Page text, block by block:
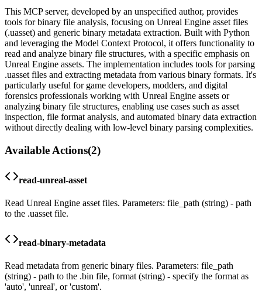
This MCP server, developed by an unspecified author, provides
tools for binary file analysis, focusing on Unreal Engine asset files
(.uasset) and generic binary metadata extraction. Built with Python
and leveraging the Model Context Protocol, it offers functionality to
read and analyze binary file structures, with a specific emphasis on
Unreal Engine assets. The implementation includes tools for parsing
.uasset files and extracting metadata from various binary formats. It's
particularly useful for game developers, modders, and digital
forensics professionals working with Unreal Engine assets or
analyzing binary file structures, enabling use cases such as asset
inspection, file format analysis, and automated binary data extraction
without directly dealing with low-level binary parsing complexities.
Available Actions(2)
read-unreal-asset
Read Unreal Engine asset files. Parameters: file_path (string) - path
to the .uasset file.
read-binary-metadata
Read metadata from generic binary files. Parameters: file_path
(string) - path to the .bin file, format (string) - specify the format as
'auto', 'unreal', or 'custom'.